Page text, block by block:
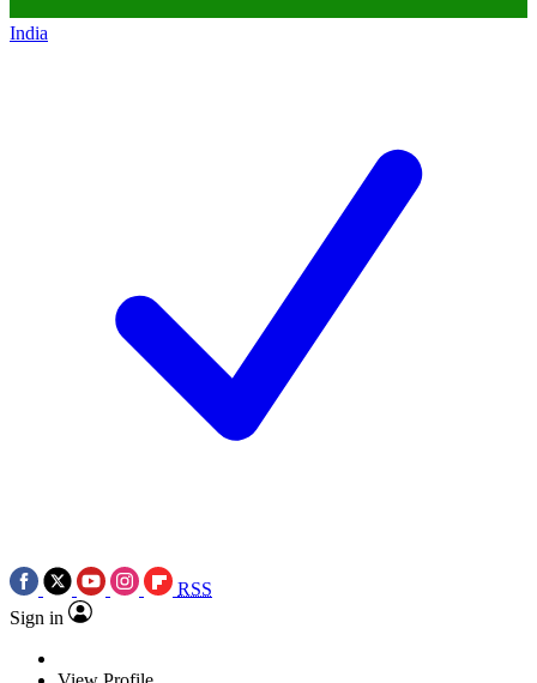
India
RSS
Sign in